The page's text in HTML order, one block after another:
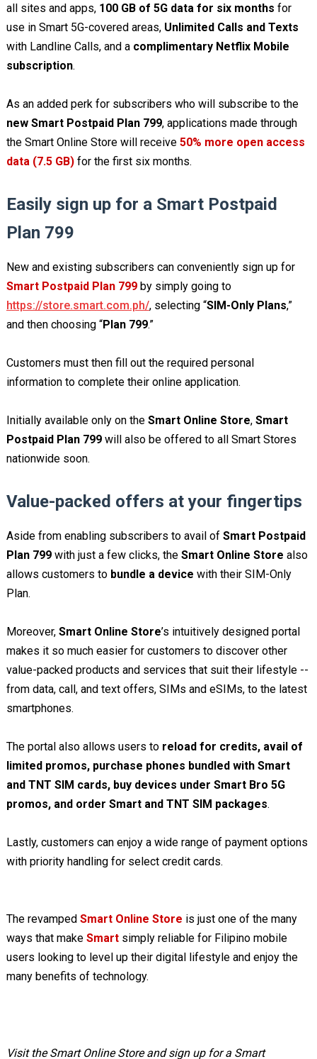
all sites and apps, 100 GB of 5G data for six months for
use in Smart 5G-covered areas, Unlimited Calls and Texts
with Landline Calls, and a complimentary Netflix Mobile
subscription.
As an added perk for subscribers who will subscribe to the
new Smart Postpaid Plan 799, applications made through
the Smart Online Store will receive 50% more open access
data (7.5 GB) for the first six months.
Easily sign up for a Smart Postpaid
Plan 799
New and existing subscribers can conveniently sign up for
Smart Postpaid Plan 799 by simply going to
https://store.smart.com.ph/, selecting “SIM-Only Plans,”
and then choosing “Plan 799.”
Customers must then fill out the required personal
information to complete their online application.
Initially available only on the Smart Online Store, Smart
Postpaid Plan 799will also be offered to all Smart Stores
nationwide soon.
Value-packed offers at your fingertips
Aside from enabling subscribers to avail of Smart Postpaid
Plan 799with just a few clicks, the Smart Online Store also
allows customers to bundle a device with their SIM-Only
Plan.
Moreover, Smart Online Store’s intuitively designed portal
makes it so much easier for customers to discover other
value-packed products and services that suit their lifestyle --
from data, call, and text offers, SIMs and eSIMs, to the latest
smartphones.
The portal also allows users to reload for credits, avail of
limited promos, purchase phones bundled with Smart
and TNT SIM cards, buy devices under Smart Bro 5G
promos, and order Smart and TNT SIM packages.
Lastly, customers can enjoy a wide range of payment options
with priority handling for select credit cards.
The revamped Smart Online Store is just one of the many
ways that make Smart simply reliable for Filipino mobile
users looking to level up their digital lifestyle and enjoy the
many benefits of technology.
Visit the Smart Online Store and sign up for a Smart